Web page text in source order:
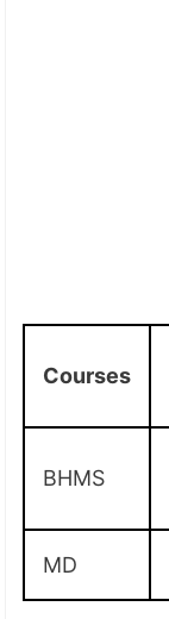
Courses
BHMS
MD